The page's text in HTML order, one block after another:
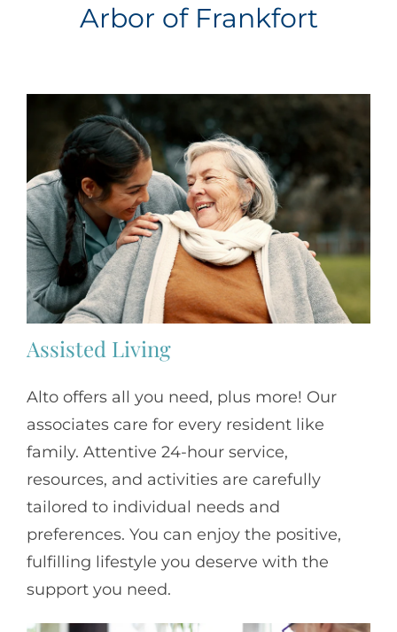
Arbor of Frankfort
Assisted Living
Alto offers all you need, plus more! Our
associates care for every resident like
family. Attentive 24-hour service,
resources, and activities are carefully
tailored to individual needs and
preferences. You can enjoy the positive,
fulfilling lifestyle you deserve with the
support you need.